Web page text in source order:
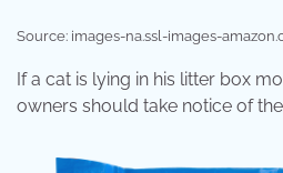
Source: images-na.ssl-images-
If a cat is lying in his litter box
owners should take notice of